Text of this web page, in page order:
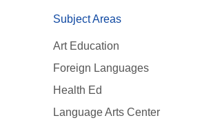
Subject Areas
Art Education
Foreign Languages
Health Ed
Language Arts Center